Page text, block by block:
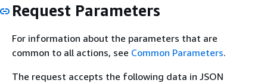
Request Parameters
For information about the parameters that are
common to all actions, see Common Parameters.
The request accepts the following data in JSON